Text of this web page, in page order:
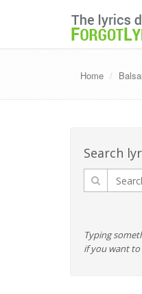
Home
Search
Typing
if you want